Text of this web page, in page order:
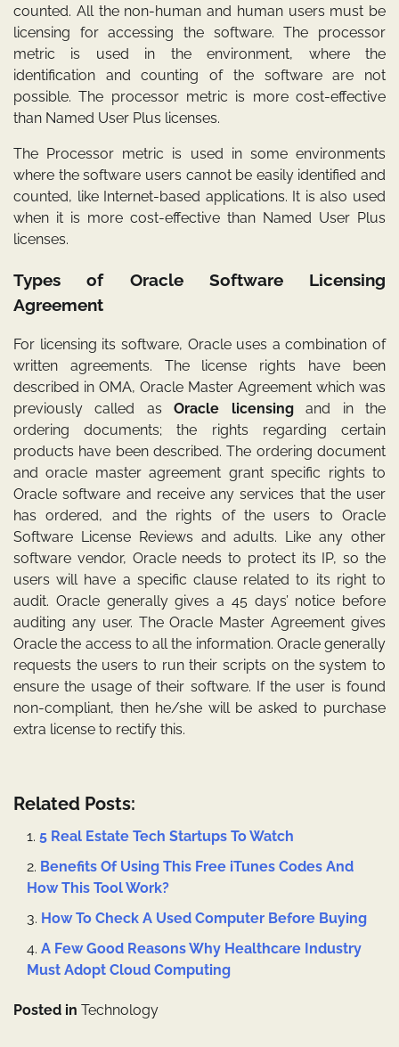
counted. All the non-human and human users must be
licensing for accessing the software. The processor
metric is used in the environment, where the
identification and counting of the software are not
possible. The processor metric is more cost-effective
than Named User Plus licenses.
The Processor metric is used in some environments
where the software users cannot be easily identified and
counted, like Internet-based applications. It is also used
when it is more cost-effective than Named User Plus
licenses.
Types of Oracle Software Licensing
Agreement
For licensing its software, Oracle uses a combination of
written agreements. The license rights have been
described in OMA, Oracle Master Agreement which was
previously called asOracle licensingand in the
ordering documents; the rights regarding certain
products have been described. The ordering document
and oracle master agreement grant specific rights to
Oracle software and receive any services that the user
has ordered, and the rights of the users to Oracle
Software License Reviews and adults. Like any other
software vendor, Oracle needs to protect its IP, so the
users will have a specific clause related to its right to
audit. Oracle generally gives a 45 days’ notice before
auditing any user. The Oracle Master Agreement gives
Oracle the access to all the information. Oracle generally
requests the users to run their scripts on the system to
ensure the usage of their software. If the user is found
non-compliant, then he/she will be asked to purchase
extra license to rectify this.
Related Posts:
5 Real Estate Tech Startups To Watch
Benefits Of Using This Free iTunes Codes And
How This Tool Work?
How To Check A Used Computer Before Buying
A Few Good Reasons Why Healthcare Industry
Must Adopt Cloud Computing
Posted in Technology